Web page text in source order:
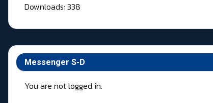
Messenger S-D
You are not logged in.
Downloads: 338